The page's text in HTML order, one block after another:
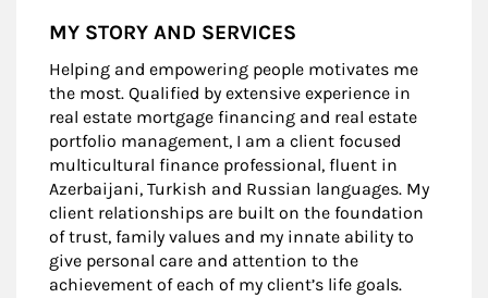
MY STORY AND SERVICES
Helping and empowering people motivates me
the most. Qualified by extensive experience in
real estate mortgage financing and real estate
portfolio management, I am a client focused
multicultural finance professional, fluent in
Azerbaijani, Turkish and Russian languages. My
client relationships are built on the foundation
of trust, family values and my innate ability to
give personal care and attention to the
achievement of each of my client’s life goals.